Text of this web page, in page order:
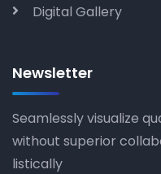
Digital Gallery
Newsletter
Seamlessly visualize
without superior
listically